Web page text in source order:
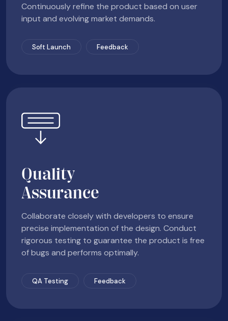
Continuously refine the product based on user
input and evolving market demands.
Soft Launch Feedback
Quality
Assurance
Collaborate closely with developers to ensure
precise implementation of the design. Conduct
rigorous testing to guarantee the product is free
of bugs and performs optimally.
QA Testing Feedback